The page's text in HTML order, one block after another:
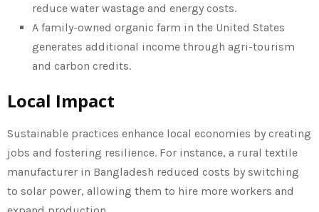
reduce water wastage and energy costs.
A family-owned organic farm in the United States
generates additional income through agri-tourism
and carbon credits.
Local Impact
Sustainable practices enhance local economies by creating
jobs and fostering resilience. For instance, a rural textile
manufacturer in Bangladesh reduced costs by switching
to solar power, allowing them to hire more workers and